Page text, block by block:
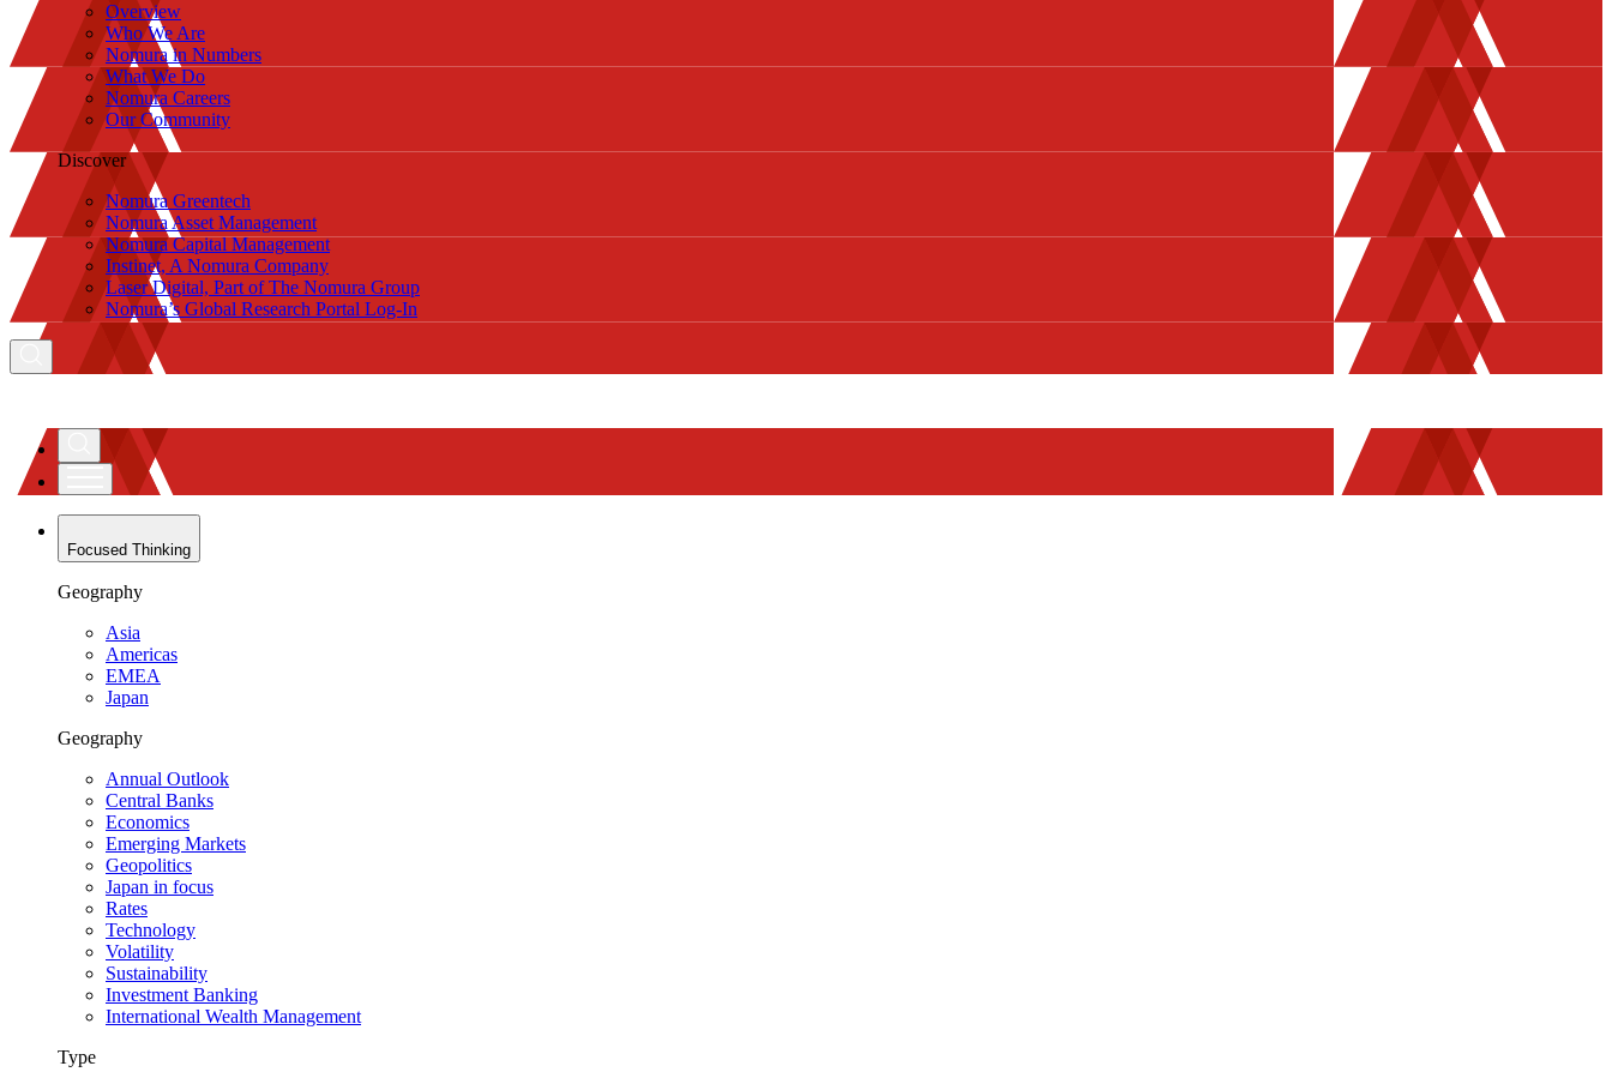
Overview
Who We Are
Nomura in Numbers
What We Do
Nomura Careers
Our Community
Discover
Nomura Greentech
Nomura Asset Management
Nomura Capital Management
Instinet, A Nomura Company
Laser Digital, Part of The Nomura Group
Nomura’s Global Research Portal Log-In
Focused Thinking
Geography
Asia
Americas
EMEA
Japan
Geography
Annual Outlook
Central Banks
Economics
Emerging Markets
Geopolitics
Japan in focus
Rates
Technology
Volatility
Sustainability
Investment Banking
International Wealth Management
Type